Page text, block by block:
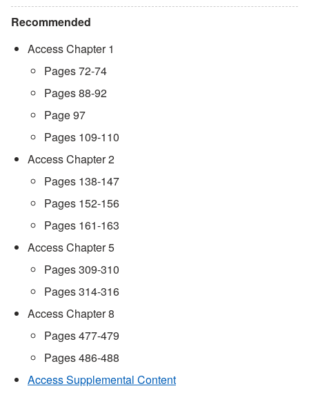
Recommended
Access Chapter 1
Pages 72-74
Pages 88-92
Page 97
Pages 109-110
Access Chapter 2
Pages 138-147
Pages 152-156
Pages 161-163
Access Chapter 5
Pages 309-310
Pages 314-316
Access Chapter 8
Pages 477-479
Pages 486-488
Access Supplemental Content